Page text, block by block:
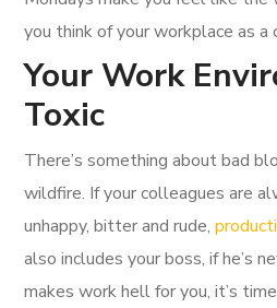
you think of your workplace as a
Your Work
Toxic
There’s something about bad
wildfire. If your colleagues are
unhappy, bitter and rude,
also includes your boss, if he’s
makes work hell for you, it’s